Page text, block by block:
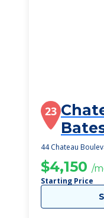
23
44 Chateau
$4,150 /
Starting Price